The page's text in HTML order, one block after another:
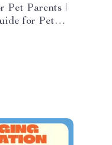
Pet Parents |
for Pet
eBook
| AI Tools